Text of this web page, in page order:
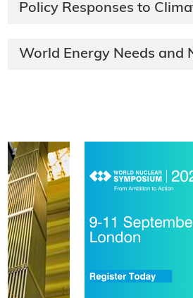
Policy Responses to
World Energy Needs and